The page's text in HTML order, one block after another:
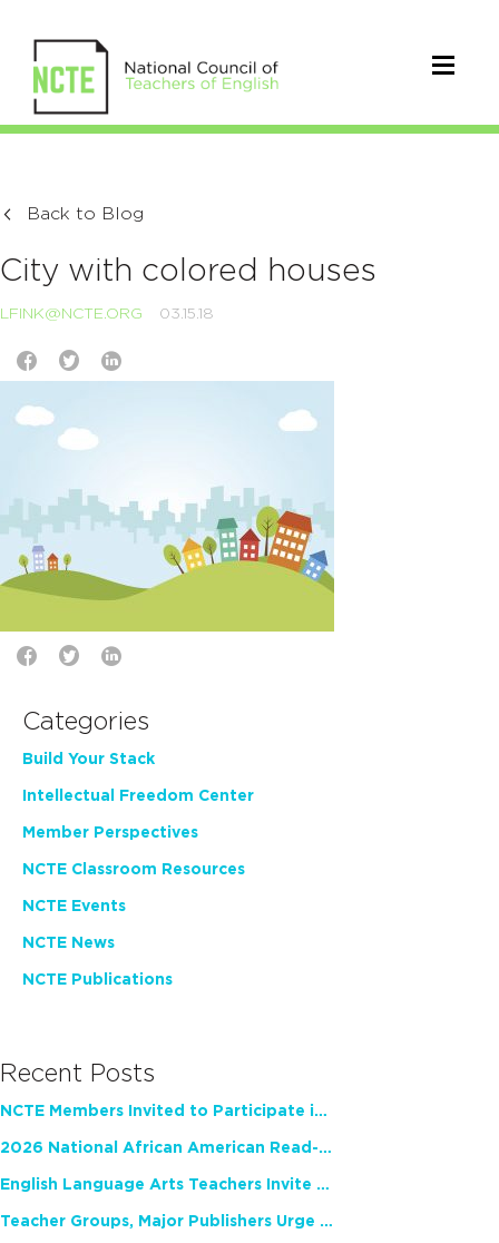
Back to Blog
City with colored houses
LFINK@NCTE.ORG 03.15.18
Categories
Build Your Stack
Intellectual Freedom Center
Member Perspectives
NCTE Classroom Resources
NCTE Events
NCTE News
NCTE Publications
Recent Posts
NCTE Members Invited to Participate in Study of Teacher Experience
2026 National African American Read-In Receives High Marks
English Language Arts Teachers Invite Feedback on Working Framework for Responsible AI Use in Classrooms and Schools
Teacher Groups, Major Publishers Urge Lawmakers to Protect Freedom to Read